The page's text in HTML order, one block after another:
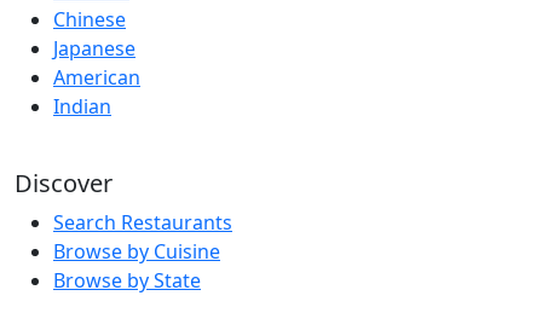
Chinese
Japanese
American
Indian
Discover
Search Restaurants
Browse by Cuisine
Browse by State